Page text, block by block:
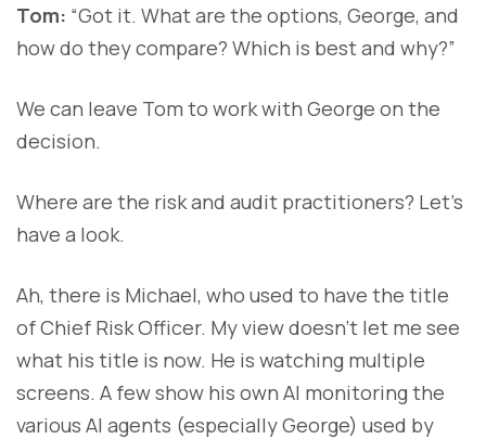
Tom: “Got it. What are the options, George, and
how do they compare? Which is best and why?”
We can leave Tom to work with George on the
decision.
Where are the risk and audit practitioners? Let’s
have a look.
Ah, there is Michael, who used to have the title
of Chief Risk Officer. My view doesn’t let me see
what his title is now. He is watching multiple
screens. A few show his own AI monitoring the
various AI agents (especially George) used by